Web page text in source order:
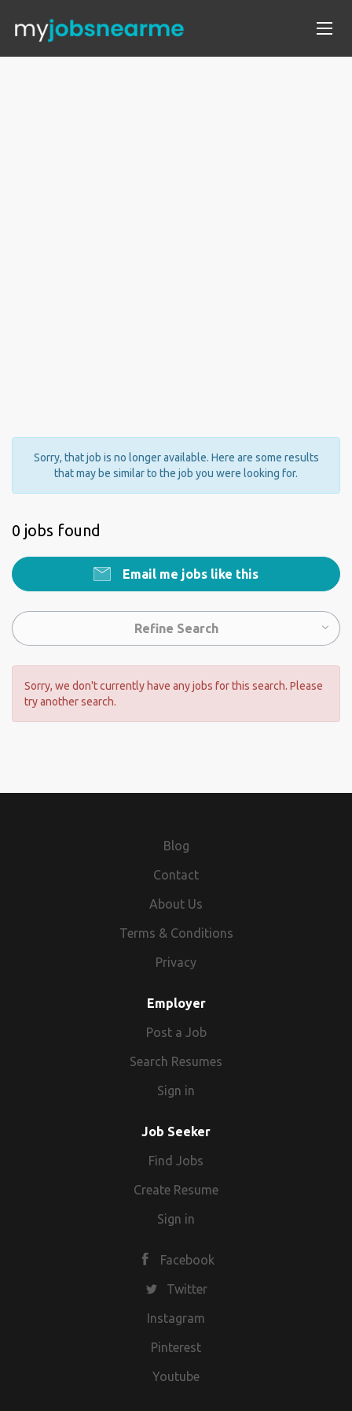
Sorry, that job is no longer available. Here are some results
that may be similar to the job you were looking for.
0 jobs found
Email me jobs like this
Refine Search
Sorry, we don't currently have any jobs for this search. Please
try another search.
Blog
Contact
About Us
Terms & Conditions
Privacy
Employer
Post a Job
Search Resumes
Sign in
Job Seeker
Find Jobs
Create Resume
Sign in
Facebook
Twitter
Instagram
Pinterest
Youtube